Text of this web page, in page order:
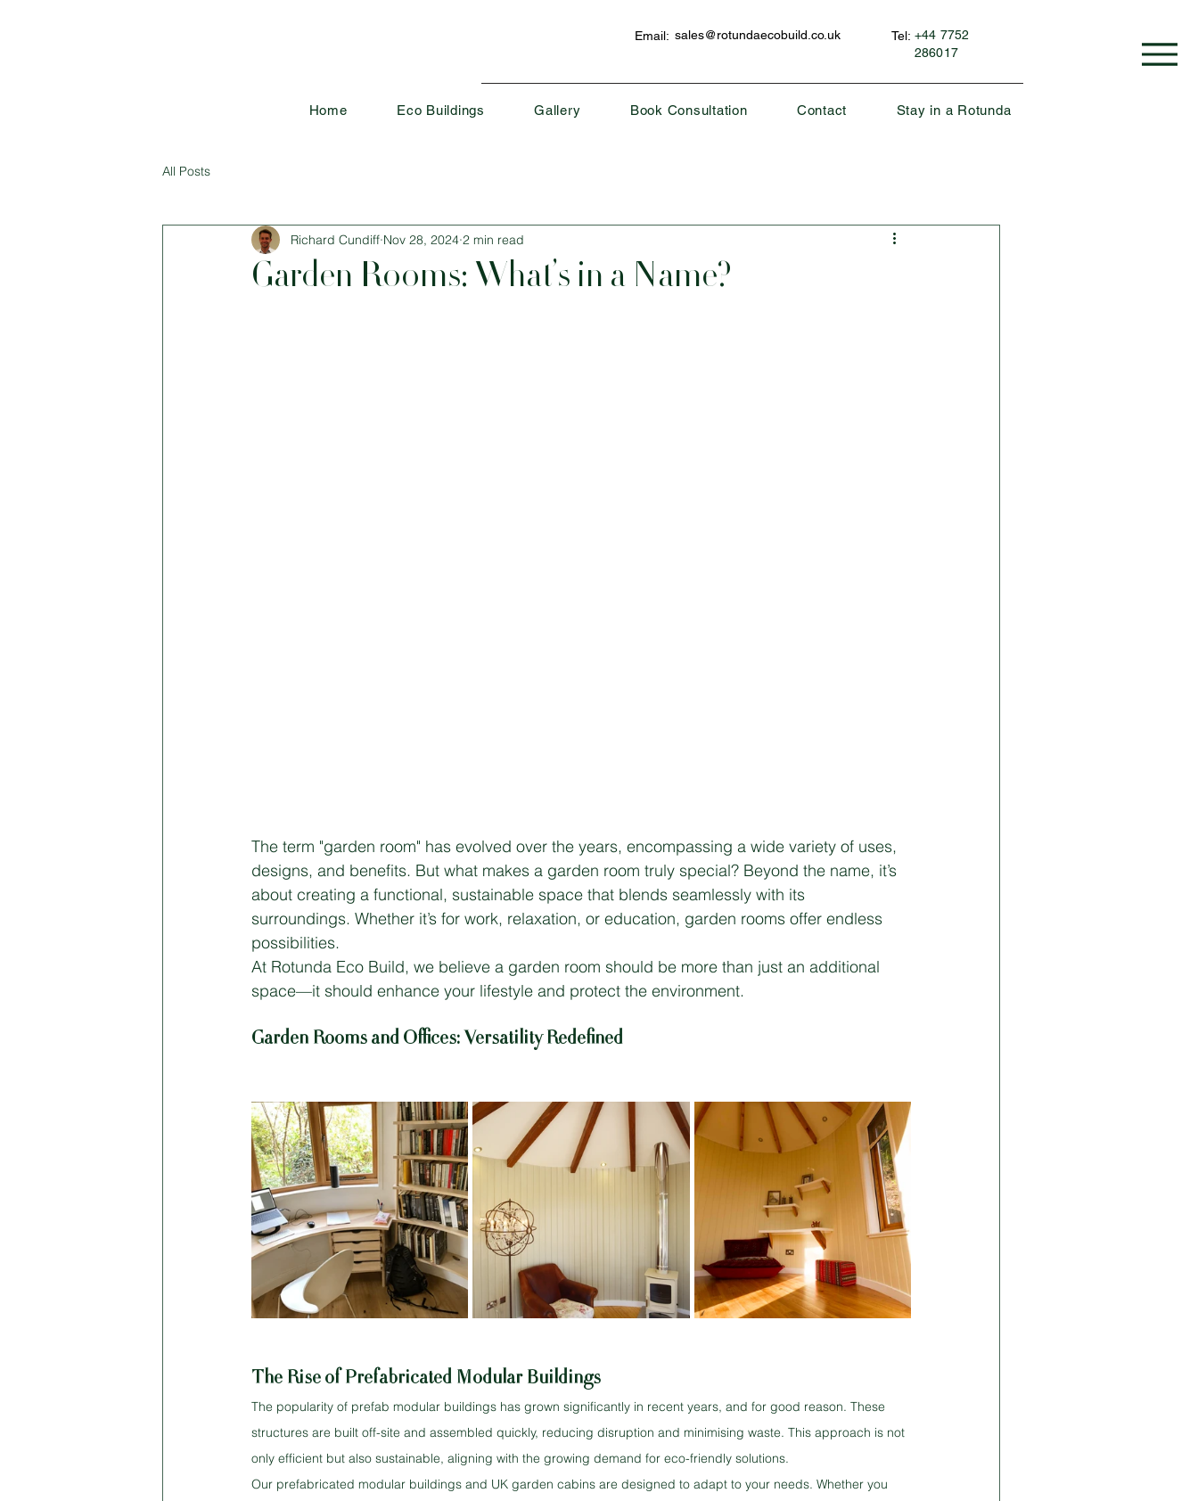
sales@rotundaecobuild.co.uk
Email:
+44 7752
286017
Tel:
Home Eco Buildings Gallery Book Consultation Contact Stay in a Rotunda
All Posts
Garden Rooms: What’s in a Name?
Richard Cundiff Nov 28, 2024 2 min read
The term "garden room" has evolved over the years, encompassing a wide variety of uses,
designs, and benefits. But what makes a garden room truly special? Beyond the name, it’s
about creating a functional, sustainable space that blends seamlessly with its
surroundings. Whether it’s for work, relaxation, or education, garden rooms offer endless
possibilities.
At Rotunda Eco Build, we believe a garden room should be more than just an additional
space—it should enhance your lifestyle and protect the environment.
Garden Rooms and Offices: Versatility Redefined
The Rise of Prefabricated Modular Buildings
The popularity of prefab modular buildings has grown significantly in recent years, and for good reason. These
structures are built off-site and assembled quickly, reducing disruption and minimising waste. This approach is not
only efficient but also sustainable, aligning with the growing demand for eco-friendly solutions.
Our prefabricated modular buildings and UK garden cabins are designed to adapt to your needs. Whether you